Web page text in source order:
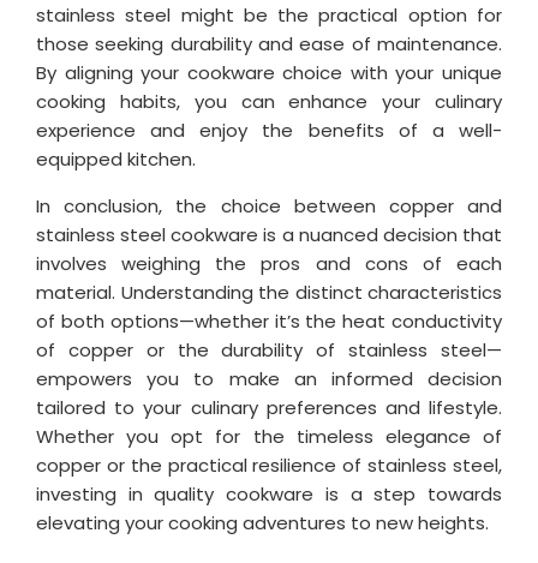
stainless steel might be the practical option for
those seeking durability and ease of maintenance.
By aligning your cookware choice with your unique
cooking habits, you can enhance your culinary
experience and enjoy the benefits of a well-
equipped kitchen.
In conclusion, the choice between copper and
stainless steel cookware is a nuanced decision that
involves weighing the pros and cons of each
material. Understanding the distinct characteristics
of both options—whether it’s the heat conductivity
of copper or the durability of stainless steel—
empowers you to make an informed decision
tailored to your culinary preferences and lifestyle.
Whether you opt for the timeless elegance of
copper or the practical resilience of stainless steel,
investing in quality cookware is a step towards
elevating your cooking adventures to new heights.